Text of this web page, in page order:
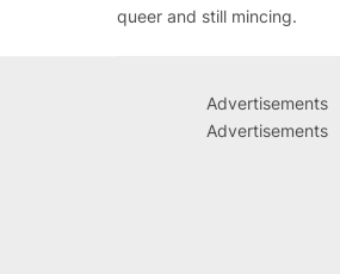
queer and still mincing.
Advertisements
Advertisements